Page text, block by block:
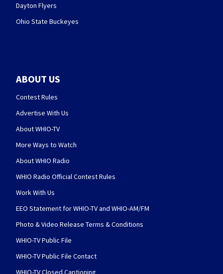
Dayton Flyers
Ohio State Buckeyes
ABOUT US
Contest Rules
Advertise With Us
About WHIO-TV
More Ways to Watch
About WHIO Radio
WHIO Radio Official Contest Rules
Work With Us
EEO Statement for WHIO-TV and WHIO-AM/FM
Photo & Video Release Terms & Conditions
WHIO-TV Public File
WHIO-TV Public File Contact
WHIO-TV Closed Captioning